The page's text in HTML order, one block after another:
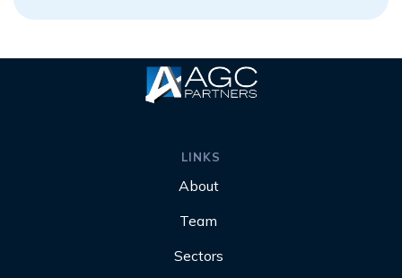
LINKS
About
Team
Sectors